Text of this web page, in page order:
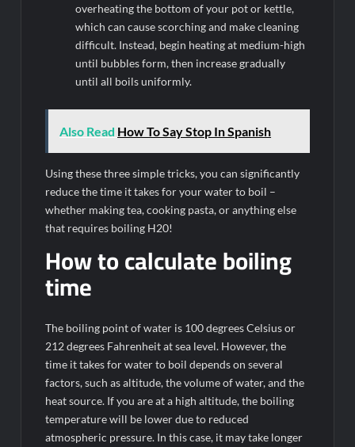
overheating the bottom of your pot or kettle,
which can cause scorching and make cleaning
difficult. Instead, begin heating at medium-high
until bubbles form, then increase gradually
until all boils uniformly.
Also Read How To Say Stop In Spanish
Using these three simple tricks, you can significantly
reduce the time it takes for your water to boil –
whether making tea, cooking pasta, or anything else
that requires boiling H20!
How to calculate boiling
time
The boiling point of water is 100 degrees Celsius or
212 degrees Fahrenheit at sea level. However, the
time it takes for water to boil depends on several
factors, such as altitude, the volume of water, and the
heat source. If you are at a high altitude, the boiling
temperature will be lower due to reduced
atmospheric pressure. In this case, it may take longer